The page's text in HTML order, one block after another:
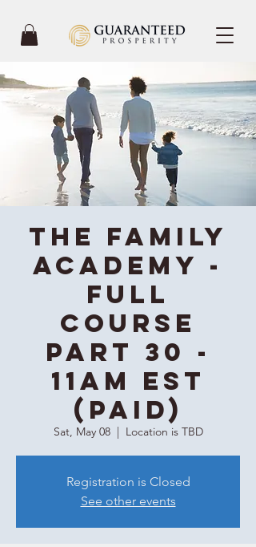
The Family
Academy -
Full
Course
Part 30 -
11AM EST
(Paid)
Sat, May 08
  |
Location is TBD
Registration is Closed
See other events